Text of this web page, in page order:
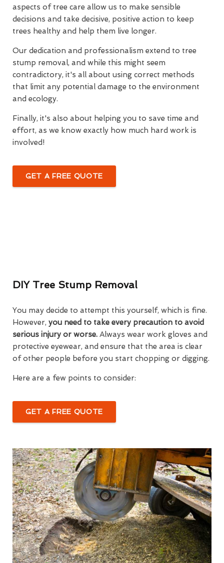
aspects of tree care allow us to make sensible
decisions and take decisive, positive action to keep
trees healthy and help them live longer.
Our dedication and professionalism extend to tree
stump removal, and while this might seem
contradictory, it's all about using correct methods
that limit any potential damage to the environment
and ecology.
Finally, it's also about helping you to save time and
effort, as we know exactly how much hard work is
involved!
GET A FREE QUOTE
DIY Tree Stump Removal
You may decide to attempt this yourself, which is fine.
However, you need to take every precaution to avoid
serious injury or worse. Always wear work gloves and
protective eyewear, and ensure that the area is clear
of other people before you start chopping or digging.
Here are a few points to consider:
GET A FREE QUOTE